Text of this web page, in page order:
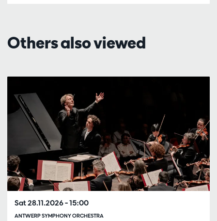
Others also viewed
ANTWERP SYMPHONY ORCHESTRA
Sat 28.11.2026– 15:00